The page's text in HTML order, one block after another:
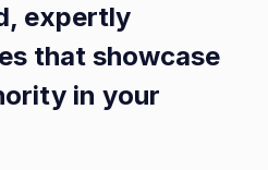
expertly
that showcase
in your